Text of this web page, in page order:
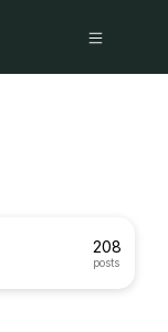
208
posts